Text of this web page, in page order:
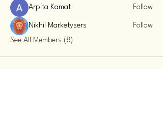
Arpita Kamat Follow
Nikhil Marketysers
Follow
See All Members (8)